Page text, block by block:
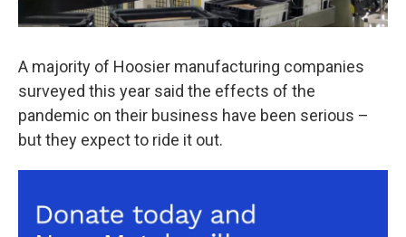
A majority of Hoosier manufacturing companies
surveyed this year said the effects of the
pandemic on their business have been serious –
but they expect to ride it out.